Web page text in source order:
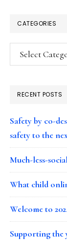
CATEGORIES
Categories
RECENT POSTS
Safety by co-
safety to the
Much-less-
What child
Welcome to
Supporting the